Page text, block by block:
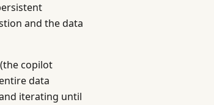
and the data
copilot
data
iterating until